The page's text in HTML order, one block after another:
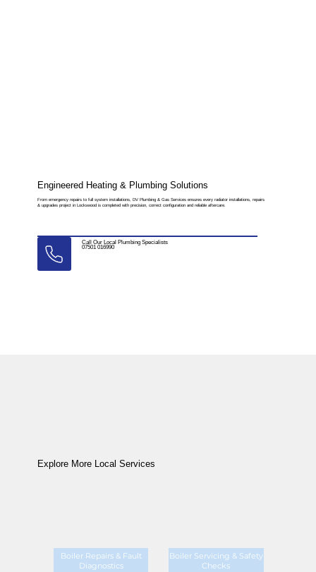
Engineered Heating & Plumbing Solutions
From emergency repairs to full system installations, DV Plumbing & Gas Services ensures every radiator installations, repairs
& upgrades project in Lockswood is completed with precision, correct configuration and reliable aftercare.
Call Our Local Plumbing Specialists
07501 016990
Explore More Local Services
Boiler Repairs & Fault
Diagnostics
Boiler Servicing & Safety
Checks